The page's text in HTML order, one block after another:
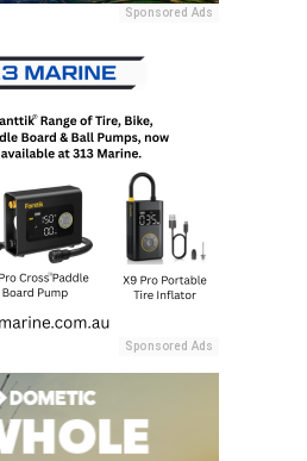
Sponsored Ads
Sponsored Ads